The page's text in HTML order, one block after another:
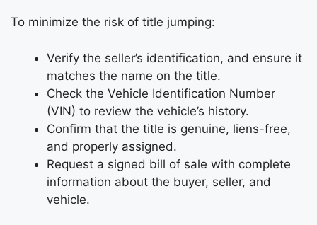
To minimize the risk of title jumping:
Verify the seller’s identification, and ensure it
matches the name on the title.
Check the Vehicle Identification Number
(VIN) to review the vehicle’s history.
Confirm that the title is genuine, liens-free,
and properly assigned.
Request a signed bill of sale with complete
information about the buyer, seller, and
vehicle.